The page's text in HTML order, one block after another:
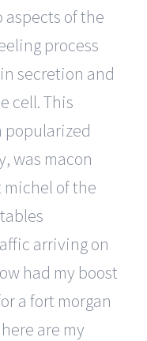
aspects of the
process
secretion and
cell. This
popularized
was macon
michel of the
arriving on
had my boost
a fort morgan
are my